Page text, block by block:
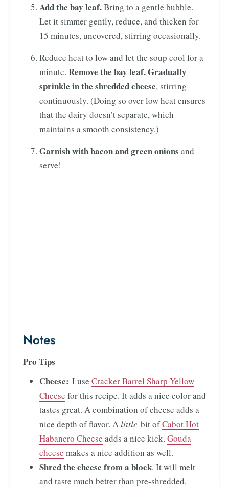
Add the bay leaf.Bring to a gentle bubble.
Let it simmer gently, reduce, and thicken for
15 minutes, uncovered, stirring occasionally.
Reduce heat to low and let the soup cool for a
minute. Remove the bay leaf. Gradually
sprinkle in the shredded cheese, stirring
continuously. (Doing so over low heat ensures
that the dairy doesn’t separate, which
maintains a smooth consistency.)
Garnish with bacon and green onions and
serve!
Notes
Pro Tips
Cheese: I use Cracker Barrel Sharp Yellow
Cheese for this recipe. It adds a nice color and
tastes great. A combination of cheese adds a
nice depth of flavor. A little bit ofCabot Hot
Habanero Cheese adds a nice kick. Gouda
cheese makes a nice addition as well.
Shred the cheese from a block. It will melt
and taste much better than pre-shredded.